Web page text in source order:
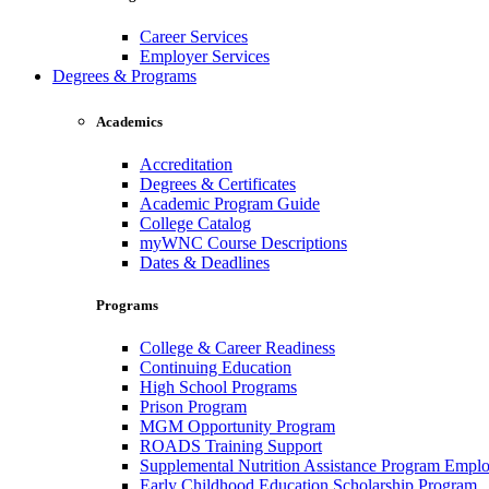
Career Services
Employer Services
Degrees & Programs
Academics
Accreditation
Degrees & Certificates
Academic Program Guide
College Catalog
myWNC Course Descriptions
Dates & Deadlines
Programs
College & Career Readiness
Continuing Education
High School Programs
Prison Program
MGM Opportunity Program
ROADS Training Support
Supplemental Nutrition Assistance Program
Early Childhood Education Scholarship Program